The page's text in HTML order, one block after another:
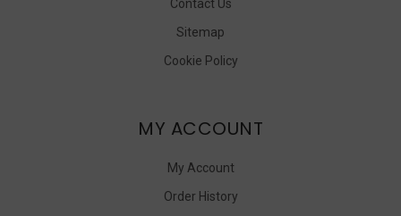
Contact Us
Sitemap
Cookie Policy
MY ACCOUNT
My Account
Order History